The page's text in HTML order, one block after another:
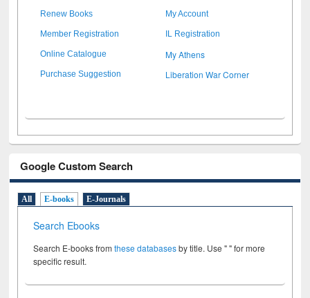
Renew Books My Account
Member Registration IL Registration
Online Catalogue My Athens
Purchase Suggestion Liberation War Corner
Google Custom Search
All E-books E-Journals
Search Ebooks
Search E-books fromthese databasesby title. Use " " for more
specific result.